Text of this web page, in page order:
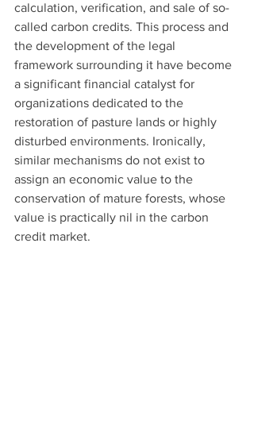
calculation, verification, and sale of so-
called carbon credits. This process and
the development of the legal
framework surrounding it have become
a significant financial catalyst for
organizations dedicated to the
restoration of pasture lands or highly
disturbed environments. Ironically,
similar mechanisms do not exist to
assign an economic value to the
conservation of mature forests, whose
value is practically nil in the carbon
credit market.